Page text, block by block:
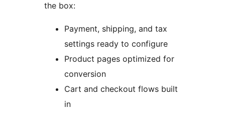
the box:
Payment, shipping, and tax
settings ready to configure
Product pages optimized for
conversion
Cart and checkout flows built
in